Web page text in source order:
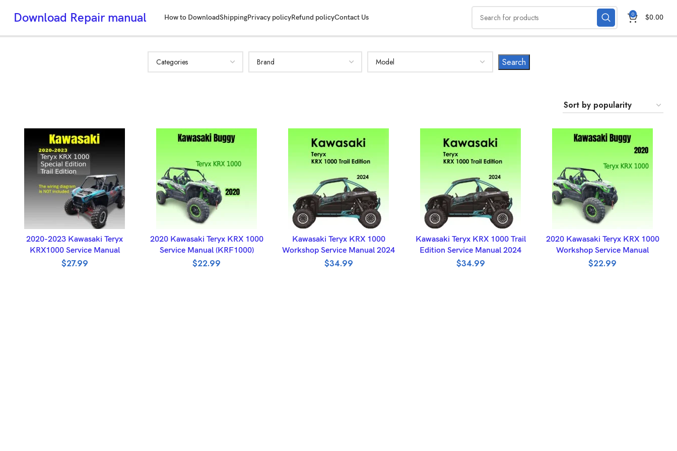
Download Repair manual How to DownloadShippingPrivacy policyRefund policyContact Us 0 $0.00
ADD TO BASKET
2020-2023 Kawasaki Teryx
KRX1000 Service Manual
$27.99
ADD TO BASKET
2020 Kawasaki Teryx KRX 1000
Service Manual (KRF1000)
$22.99
ADD TO BASKET
Kawasaki Teryx KRX 1000
Workshop Service Manual 2024
$34.99
ADD TO BASKET
Kawasaki Teryx KRX 1000 Trail
Edition Service Manual 2024
$34.99
ADD TO BASKET
2020 Kawasaki Teryx KRX 1000
Workshop Service Manual
$22.99